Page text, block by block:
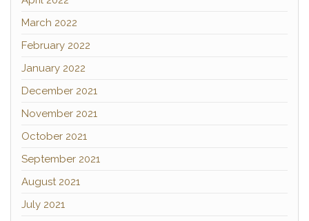
March 2022
February 2022
January 2022
December 2021
November 2021
October 2021
September 2021
August 2021
July 2021